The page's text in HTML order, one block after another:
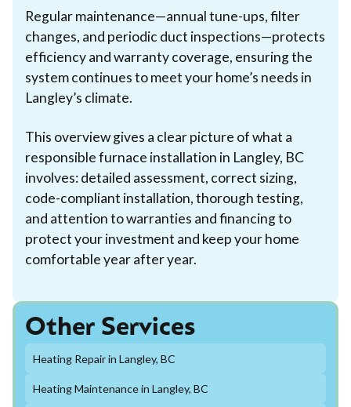
Regular maintenance—annual tune-ups, filter
changes, and periodic duct inspections—protects
efficiency and warranty coverage, ensuring the
system continues to meet your home’s needs in
Langley’s climate.
This overview gives a clear picture of what a
responsible furnace installation in Langley, BC
involves: detailed assessment, correct sizing,
code-compliant installation, thorough testing,
and attention to warranties and financing to
protect your investment and keep your home
comfortable year after year.
Other Services
Heating Repair in Langley, BC
Heating Maintenance in Langley, BC